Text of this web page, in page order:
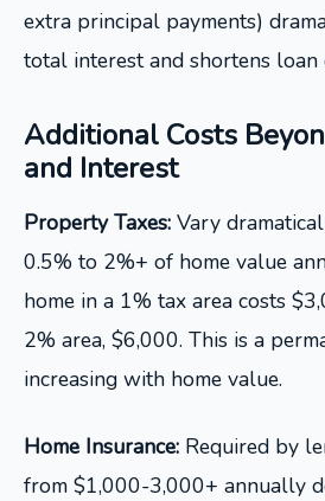
extra principal payments)
total interest and shortens loan
Additional Costs
and Interest
Property Taxes: Vary
0.5% to 2%+ of home value
home in a 1% tax area costs
2% area, $6,000. This is a
increasing with home value.
Home Insurance: Required by
from $1,000-3,000+ annually